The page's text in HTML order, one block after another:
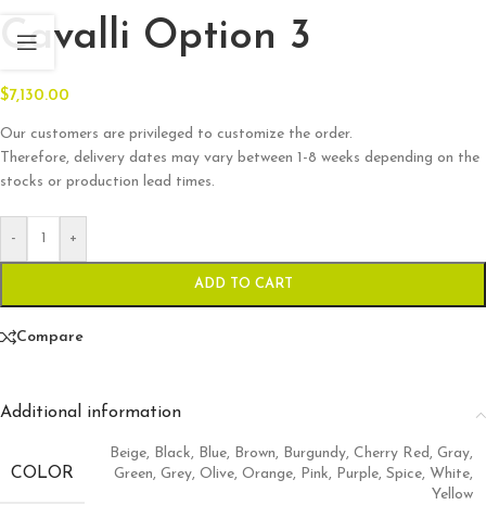
Cavalli Option 3
$7,130.00
Our customers are privileged to customize the order.
Therefore, delivery dates may vary between 1-8 weeks depending on the
stocks or production lead times.
- +
ADD TO CART
Compare
Additional information
COLOR
Beige, Black, Blue, Brown, Burgundy, Cherry Red, Gray,
Green, Grey, Olive, Orange, Pink, Purple, Spice, White,
Yellow